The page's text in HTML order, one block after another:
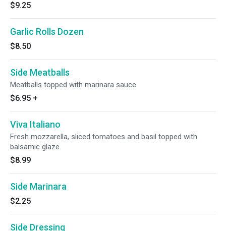
$9.25
Garlic Rolls Dozen
$8.50
Side Meatballs
Meatballs topped with marinara sauce.
$6.95 +
Viva Italiano
Fresh mozzarella, sliced tomatoes and basil topped with
balsamic glaze.
$8.99
Side Marinara
$2.25
Side Dressing